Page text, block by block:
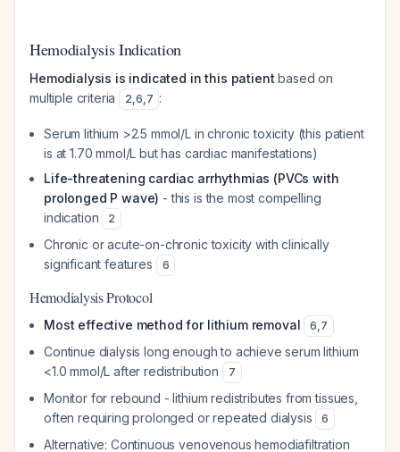
Hemodialysis Indication
Hemodialysis is indicated in this patient based on
multiple criteria
2,6,7 :
Serum lithium >2.5 mmol/L in chronic toxicity (this patient
is at 1.70 mmol/L but has cardiac manifestations)
Life-threatening cardiac arrhythmias (PVCs with
prolonged P wave) - this is the most compelling
indication
2
Chronic or acute-on-chronic toxicity with clinically
significant features
6
Hemodialysis Protocol
Most effective method for lithium removal 6,7
Continue dialysis long enough to achieve serum lithium
<1.0 mmol/L after redistribution
7
Monitor for rebound - lithium redistributes from tissues,
often requiring prolonged or repeated dialysis
6
Alternative: Continuous venovenous hemodiafiltration